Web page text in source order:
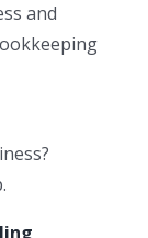
and